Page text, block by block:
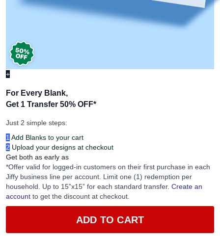
+
For Every Blank,
Get 1 Transfer 50% OFF*
Just 2 simple steps:
1 Add Blanks to your cart
2 Upload your designs at checkout
Get both as early as
*Offer valid for logged-in customers on their first purchase in each
Jiffy business line per account. Limit one (1) redemption per
household. Up to 15”x15” for each standard transfer. Create an
account to get the discount at checkout.
ADD TO CART